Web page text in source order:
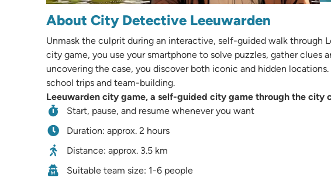
About City Detective Leeuwarden
Unmask the culprit during an interactive, self-guided walk through
city game, you use your smartphone to solve puzzles, gather clues
uncovering the case, you discover both iconic and hidden
school trips and team-building.
Leeuwarden city game, a self-guided city game through the city
Start, pause, and resume whenever you want
Duration: approx. 2 hours
Distance: approx. 3.5 km
Suitable team size: 1-6 people